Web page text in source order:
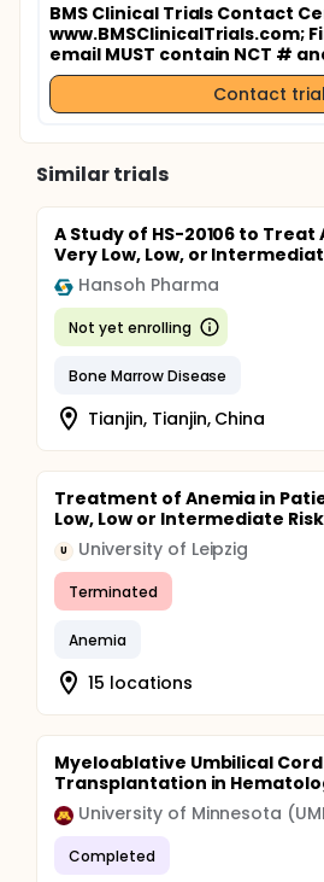
BMS Clinical Trials Contact
www.BMSClinicalTrials.com;
email MUST contain NCT #
Contact trial
Similar trials
A Study of HS-20106 to Treat
Very Low, Low, or
Hansoh Pharma
Not yet enrolling
Bone Marrow Disease
Tianjin, Tianjin, China
Treatment of Anemia in
Low, Low or Intermediate
U University of Leipzig
Terminated
Anemia
15 locations
Myeloablative Umbilical
Transplantation in
University of Minnesota
Completed